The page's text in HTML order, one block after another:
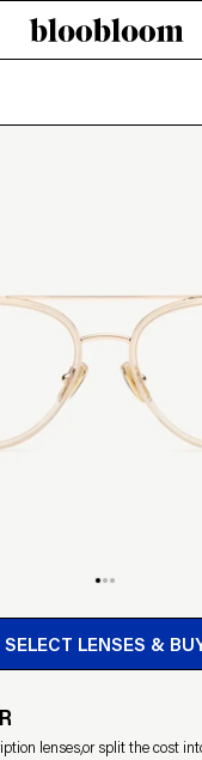
SELECT LENSES &
BUY FROM $99
lenses,or split the cost